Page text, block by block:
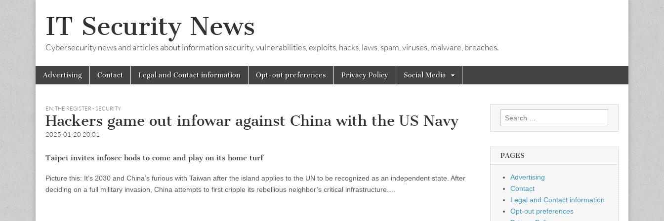
IT Security News
Cybersecurity news and articles about information security, vulnerabilities, exploits, hacks, laws, spam, viruses, malware, breaches.
Main
menu
Skip
Advertising Contact Legal and Contact information Opt-out preferences Privacy Policy Social Media
EN,THE REGISTER - SECURITY
Hackers game out infowar against China with the US Navy
2025-01-20 20:01
Taipei invites infosec bods to come and play on its home turf
Picture this: It’s 2030 and China’s furious with Taiwan after the island applies to the UN to be recognized as an independent state. After
deciding on a full military invasion, China attempts to first cripple its rebellious neighbor’s critical infrastructure.…
Search
for:
PAGES
Advertising
Contact
Legal and Contact information
Opt-out preferences